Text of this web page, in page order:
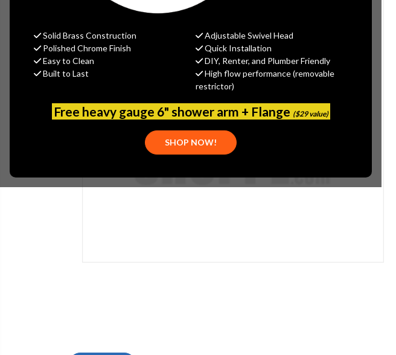
Solid Brass Construction
Adjustable Swivel Head
Polished Chrome Finish
Quick Installation
Easy to Clean
DIY, Renter, and Plumber Friendly
Built to Last
High flow performance (removable
restrictor)
Free heavy gauge 6" shower arm + Flange ($29 value)
SHOP NOW!